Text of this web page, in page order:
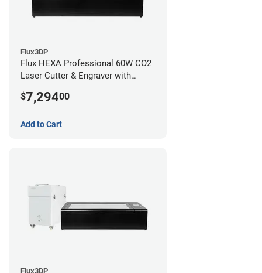
Flux3DP
Flux HEXA Professional 60W CO2
Laser Cutter & Engraver with
$7,29400
Add to Cart
Flux3DP